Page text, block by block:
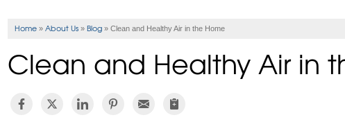
Home » About Us » Blog » Clean and Healthy Air in the Home
Clean and Healthy Air in